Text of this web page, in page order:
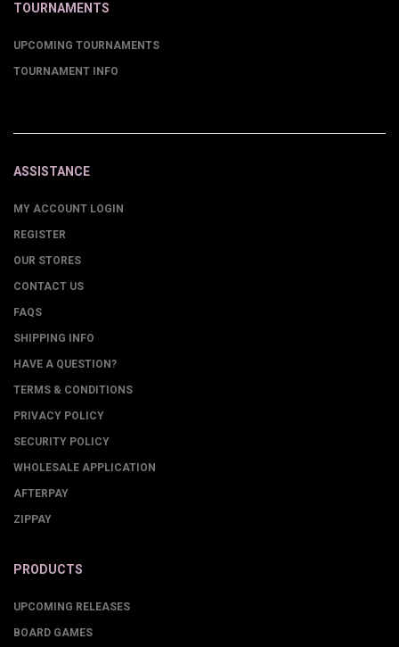
TOURNAMENTS
UPCOMING TOURNAMENTS
TOURNAMENT INFO
ASSISTANCE
MY ACCOUNT LOGIN
REGISTER
OUR STORES
CONTACT US
FAQS
SHIPPING INFO
HAVE A QUESTION?
TERMS & CONDITIONS
PRIVACY POLICY
SECURITY POLICY
WHOLESALE APPLICATION
AFTERPAY
ZIPPAY
PRODUCTS
UPCOMING RELEASES
BOARD GAMES